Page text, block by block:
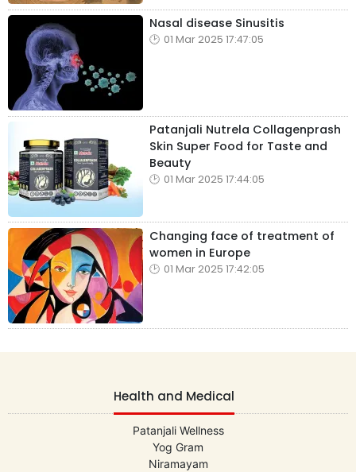
Nasal disease Sinusitis
01 Mar 2025 17:47:05
Patanjali Nutrela Collagenprash
Skin Super Food for Taste and
Beauty
01 Mar 2025 17:44:05
Changing face of treatment of
women in Europe
01 Mar 2025 17:42:05
Health and Medical
Patanjali Wellness
Yog Gram
Niramayam